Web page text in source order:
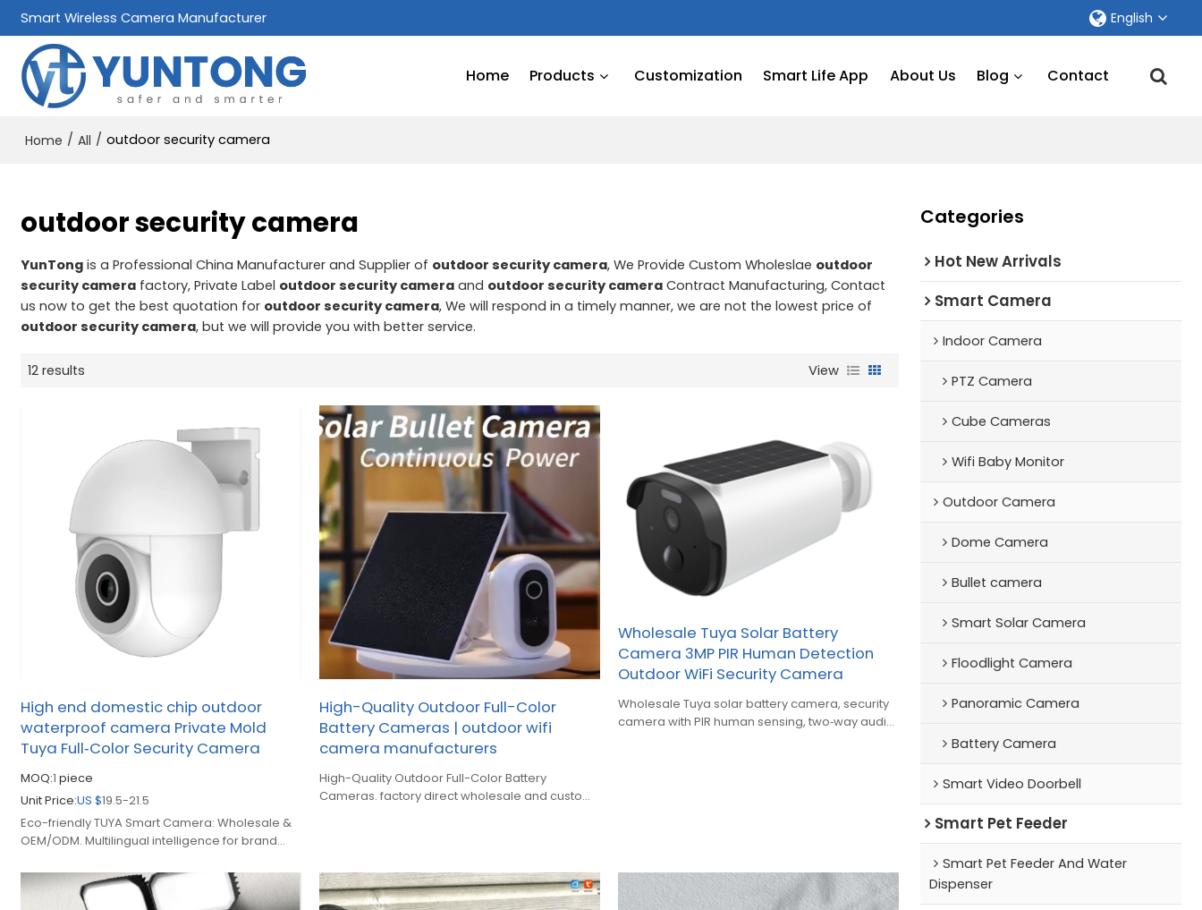
Smart Wireless Camera Manufacturer English
Home Products Customization Smart Life App About Us Blog Contact
Home / All / outdoor security camera
outdoor security camera
YunTong is a Professional China Manufacturer and Supplier of outdoor security camera, We Provide Custom Wholeslae outdoor
security camera factory, Private Label outdoor security camera and outdoor security camera Contract Manufacturing, Contact
us now to get the best quotation for outdoor security camera, We will respond in a timely manner, we are not the lowest price of
outdoor security camera, but we will provide you with better service.
12 results View
High end domestic chip outdoor
waterproof camera Private Mold
Tuya Full‑Color Security Camera
MOQ:1 piece
Unit Price:US $19.5-21.5
Eco-friendly TUYA Smart Camera: Wholesale &
OEM/ODM. Multilingual intelligence for brand
High-Quality Outdoor Full-Color
Battery Cameras | outdoor wifi
camera manufacturers
High-Quality Outdoor Full-Color Battery
Cameras. factory direct wholesale and custom
Wholesale Tuya Solar Battery
Camera 3MP PIR Human Detection
Outdoor WiFi Security Camera
Wholesale Tuya solar battery camera, security
camera with PIR human sensing, two‑way audio
Categories
Hot New Arrivals
Smart Camera
Indoor Camera
PTZ Camera
Cube Cameras
Wifi Baby Monitor
Outdoor Camera
Dome Camera
Bullet camera
Smart Solar Camera
Floodlight Camera
Panoramic Camera
Battery Camera
Smart Video Doorbell
Smart Pet Feeder
Smart Pet Feeder And Water
Dispenser